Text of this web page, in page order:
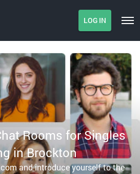
LOG IN
Rooms for Singles
in Brockton
and introduce yourself to the